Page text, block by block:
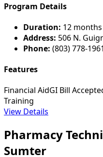
Program Details
Duration: 12 months
Address: 506 N.
Phone: (803) 778-1961
Features
Financial AidGI Bill
Training
View Details
Pharmacy
Sumter